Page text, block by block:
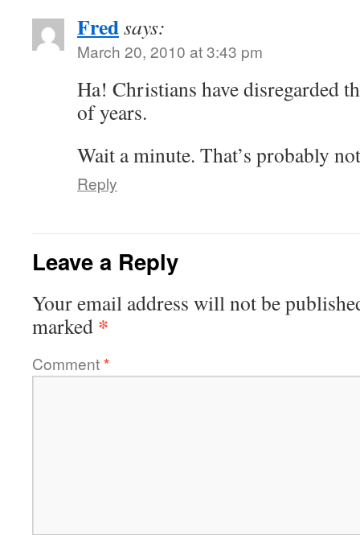
Fredsays:
March 20, 2010 at 3:43 pm
Ha! Christians have disregarded
of years.
Wait a minute. That’s probably
Reply
Leave a Reply
Your email address will not be
marked *
Comment*